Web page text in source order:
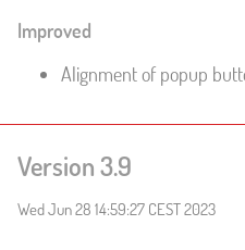
Improved
Alignment of popup
Version 3.9
Wed Jun 28 14:59:27 CEST 2023